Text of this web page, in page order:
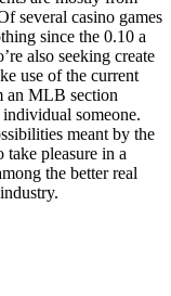
several casino games
since the 0.10 a
also seeking create
use of the current
an MLB section
someone.
meant by the
pleasure in a
the better real